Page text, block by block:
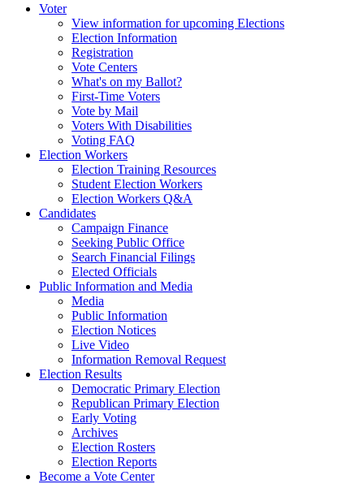
Voter
View information for upcoming Elections
Election Information
Registration
Vote Centers
What's on my Ballot?
First-Time Voters
Vote by Mail
Voters With Disabilities
Voting FAQ
Election Workers
Election Training Resources
Student Election Workers
Election Workers Q&A
Candidates
Campaign Finance
Seeking Public Office
Search Financial Filings
Elected Officials
Public Information and Media
Media
Public Information
Election Notices
Live Video
Information Removal Request
Election Results
Democratic Primary Election
Republican Primary Election
Early Voting
Archives
Election Rosters
Election Reports
Become a Vote Center